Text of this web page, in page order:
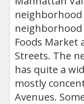
neighborhood
Foods Market
Streets. The
has quite a
mostly
Avenues.